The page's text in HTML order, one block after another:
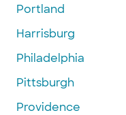
Portland
Harrisburg
Philadelphia
Pittsburgh
Providence